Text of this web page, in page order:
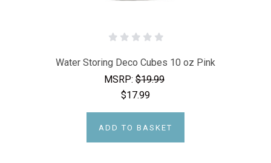
Water Storing Deco Cubes 10 oz Pink
MSRP: $19.99
$17.99
ADD TO BASKET